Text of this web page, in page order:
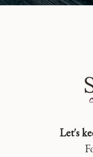
Let's